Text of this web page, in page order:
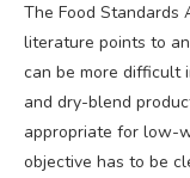
The Food Standards
literature points to
can be more difficult
and dry-blend
appropriate for low-
objective has to be